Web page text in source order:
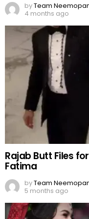
byTeam
4 months ago
Rajab Butt Files
Fatima
byTeam
5 months ago